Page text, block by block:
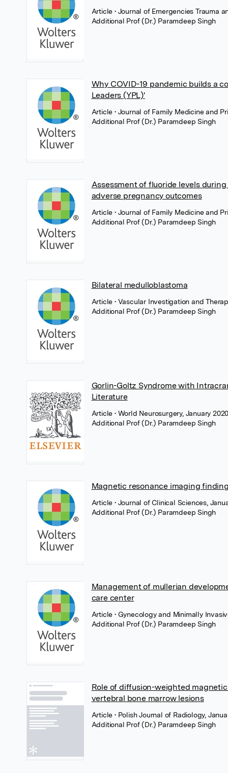
Article• Journal of Emergencies Trauma
Additional Prof (Dr.) Paramdeep Singh
Why COVID-19 pandemic builds a
Leaders (YPL)'
Article• Journal of Family Medicine and
Additional Prof (Dr.) Paramdeep Singh
Assessment of fluoride levels
adverse pregnancy outcomes
Article• Journal of Family Medicine and
Additional Prof (Dr.) Paramdeep Singh
Bilateral medulloblastoma
Article• Vascular Investigation and
Additional Prof (Dr.) Paramdeep Singh
Gorlin-Goltz Syndrome with
Literature
Article• World Neurosurgery, January
Additional Prof (Dr.) Paramdeep Singh
Magnetic resonance imaging
Article• Journal of Clinical Sciences,
Additional Prof (Dr.) Paramdeep Singh
Management of mullerian
care center
Article• Gynecology and Minimally
Additional Prof (Dr.) Paramdeep Singh
Role of diffusion-weighted
vertebral bone marrow lesions
Article• Polish Journal of Radiology,
Additional Prof (Dr.) Paramdeep Singh